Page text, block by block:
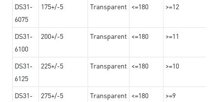
DS31-
6075
175+/-5 Transparent <=180 >=12
DS31-
6100
200+/-5 Transparent <=180 >=11
DS31-
6125
225+/-5 Transparent <=180 >=10
DS31-
275+/-5 Transparent <=180 >=9